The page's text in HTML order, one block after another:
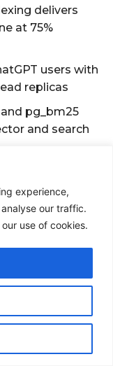
experience,
our traffic.
use of cookies.